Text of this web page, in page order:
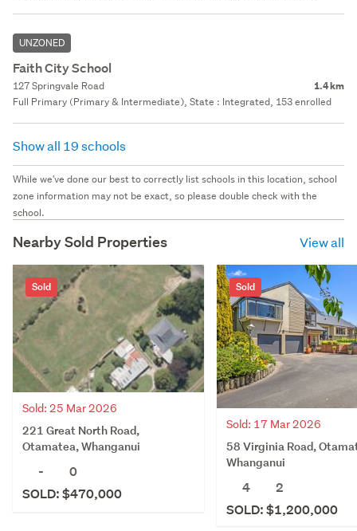
UNZONED
Faith City School
127 Springvale Road 1.4 km
Full Primary (Primary & Intermediate), State : Integrated, 153 enrolled
Show all 19 schools
While we've done our best to correctly list schools in this location, school
zone information may not be exact, so please double check with the
school.
Nearby Sold Properties View all
Sold
Sold: 25 Mar 2026
221 Great North Road,
Otamatea, Whanganui
-
0
SOLD: $470,000
Sold
Sold: 17 Mar 2026
58 Virginia Road,
Whanganui
4
2
SOLD: $1,200,000